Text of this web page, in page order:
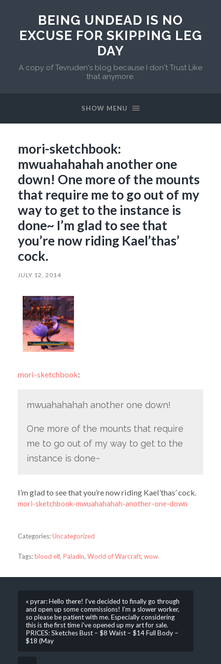
BEING UNDEAD IS NO
EXCUSE FOR SKIPPING LEG
DAY
A copy of Tevruden's blog because I don't Trust Like
that anymore.
SHOW MENU
mori-sketchbook:
mwuahahahah another one
down! One more of the mounts
that require me to go out of my
way to get to the instance is
done~ I’m glad to see that
you’re now riding Kael’thas’
cock.
JULY 12, 2014
mori-sketchbook:
mwuahahahah another one down!
One more of the mounts that require
me to go out of my way to get to the
instance is done~
I’m glad to see that you’re now riding Kael’thas’ cock.
mori-sketchbook-mwuahahahah-another-one-down
Categories:Uncategorized
Tags:blood elf, Paladin, World of Warcraft, wow
« pyrar: Hello there! I’ve decided to finally go through
and open up some commissions! I’m a slower worker,
so please be patient with me. Especially considering
this is the first time i’ve opened up my art for sale.
PRICES: Sketches Bust – $8 Waist – $14 Full Body –
$18 (May